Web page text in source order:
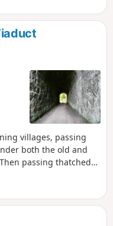
which way to go is
plot offers the best
purely due to the
villages, passing
both the old and
passing thatched